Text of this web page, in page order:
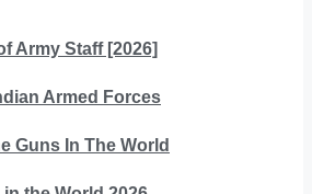
Army Staff [2026]
Armed Forces
Guns In The World